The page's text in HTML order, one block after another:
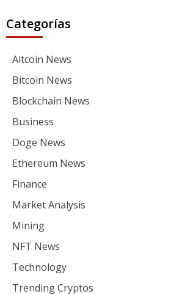
Categorías
Altcoin News
Bitcoin News
Blockchain News
Business
Doge News
Ethereum News
Finance
Market Analysis
Mining
NFT News
Technology
Trending Cryptos